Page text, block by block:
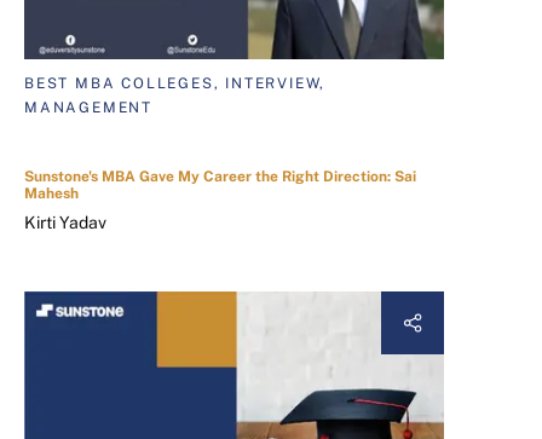
BEST MBA COLLEGES, INTERVIEW,
MANAGEMENT
Sunstone's MBA Gave My Career the Right Direction: Sai
Mahesh
Kirti Yadav